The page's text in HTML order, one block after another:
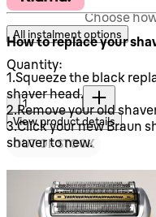
How to replace your
1.Squeeze the black
shaver head.
2.Remove your old
3.Click your new Braun
shaver to new.
Choose
All instalment options
Quantity:
Quantity:
View product details
OUT OF STOCK
Sold out